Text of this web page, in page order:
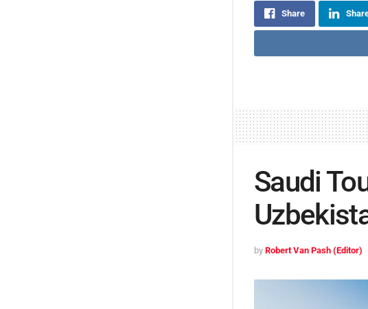
Share
Saudi
by Robert Van Pash (Editor)